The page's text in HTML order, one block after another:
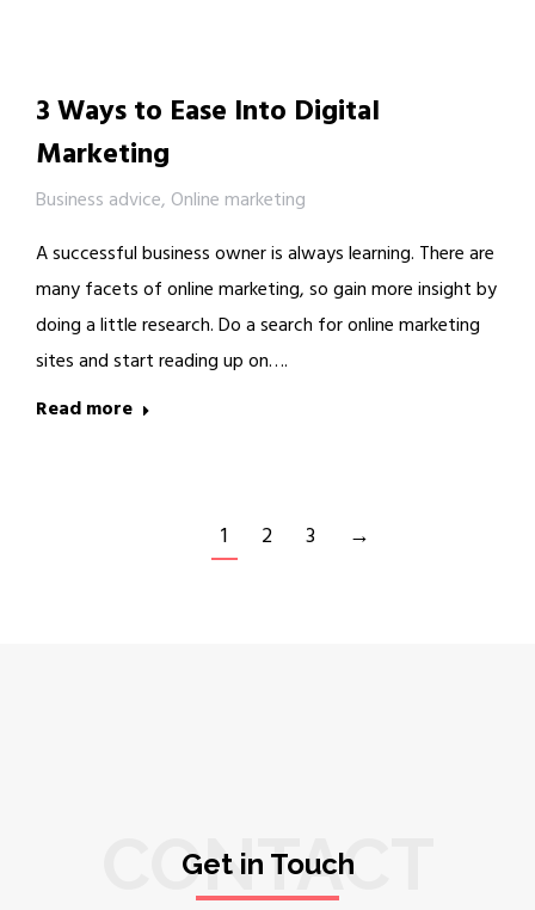
3 Ways to Ease Into Digital
Marketing
Business advice, Online marketing
A successful business owner is always learning. There are
many facets of online marketing, so gain more insight by
doing a little research. Do a search for online marketing
sites and start reading up on….
Read more
1 2 3 →
CONTACT
Get in Touch